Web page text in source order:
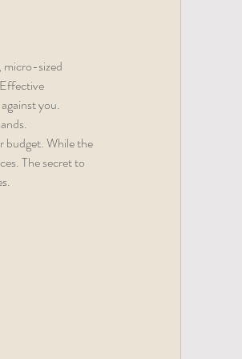
micro-sized
you.
budget. While the
The secret to